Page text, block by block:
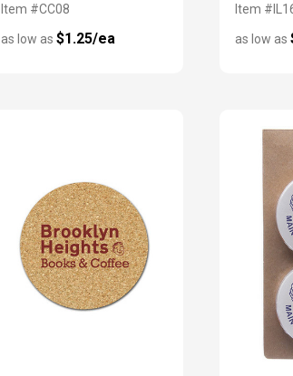
Item #CC08
as low as $1.25/ea
Item
as low as